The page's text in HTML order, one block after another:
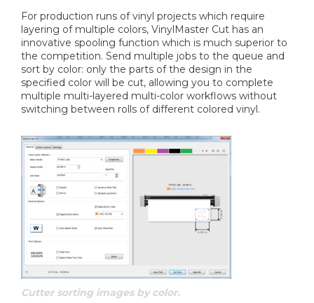
For production runs of vinyl projects which require
layering of multiple colors, VinylMaster Cut has an
innovative spooling function which is much superior to
the competition. Send multiple jobs to the queue and
sort by color: only the parts of the design in the
specified color will be cut, allowing you to complete
multiple multi-layered multi-color workflows without
switching between rolls of different colored vinyl.
Cutter sorting images by color.